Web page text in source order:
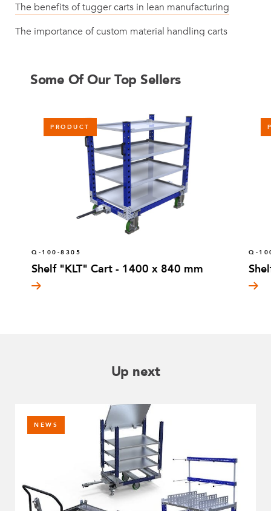
The benefits of tugger carts in lean manufacturing
The importance of custom material handling carts
Some Of Our Top Sellers
PRODUCT
Q-100-8305
Shelf "KLT" Cart - 1400 x 840 mm
Q-
Up next
NEWS